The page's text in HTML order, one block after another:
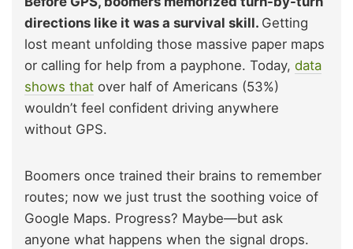
directions like it was a survival skill. Getting
lost meant unfolding those massive paper maps
or calling for help from a payphone. Today, data
shows that over half of Americans (53%)
wouldn’t feel confident driving anywhere
without GPS.
Boomers once trained their brains to remember
routes; now we just trust the soothing voice of
Google Maps. Progress? Maybe—but ask
anyone what happens when the signal drops.